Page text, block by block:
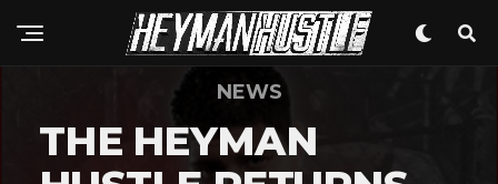
NEWS
THE HEYMAN